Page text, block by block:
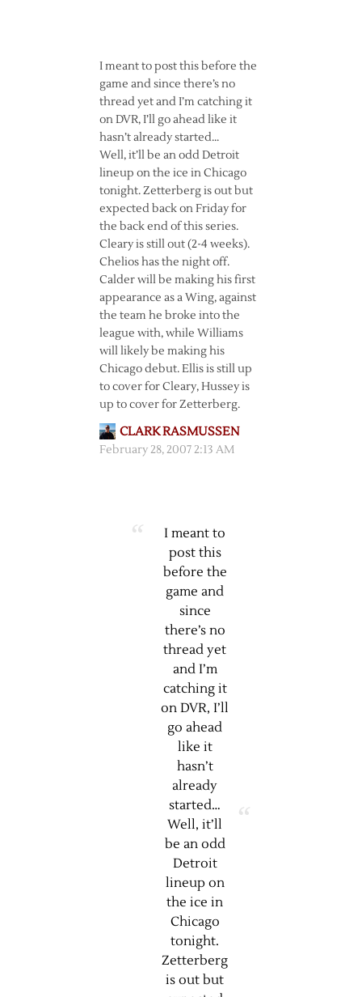
I meant to post this before the
game and since there’s no
thread yet and I’m catching it
on DVR, I’ll go ahead like it
hasn’t already started…
Well, it’ll be an odd Detroit
lineup on the ice in Chicago
tonight. Zetterberg is out but
expected back on Friday for
the back end of this series.
Cleary is still out (2-4 weeks).
Chelios has the night off.
Calder will be making his first
appearance as a Wing, against
the team he broke into the
league with, while Williams
will likely be making his
Chicago debut. Ellis is still up
to cover for Cleary, Hussey is
up to cover for Zetterberg.
CLARK RASMUSSEN
February 28, 2007 2:13 AM
I meant to
post this
before the
game and
since
there’s no
thread yet
and I’m
catching it
on DVR, I’ll
go ahead
like it
hasn’t
already
started…
Well, it’ll
be an odd
Detroit
lineup on
the ice in
Chicago
tonight.
Zetterberg
is out but